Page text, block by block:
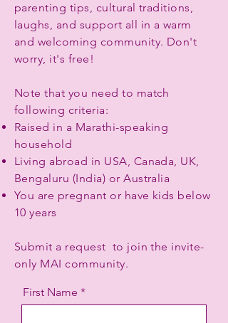
parenting tips, cultural traditions,
laughs, and support all in a warm
and welcoming community. Don't
worry, it's free!
Note that you need to match
following criteria:
Raised in a Marathi-speaking
household
Living abroad in USA, Canada, UK,
Bengaluru (India) or Australia
You are pregnant or have kids below
10 years
Submit a request to join the invite-
only MAI community.
First Name